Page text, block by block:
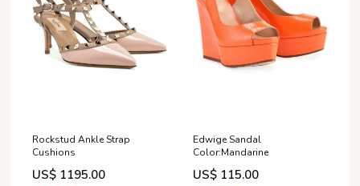
Rockstud Ankle Strap
Cushions
US$ 1195.00
Edwige Sandal
Color:Mandarine
US$ 115.00